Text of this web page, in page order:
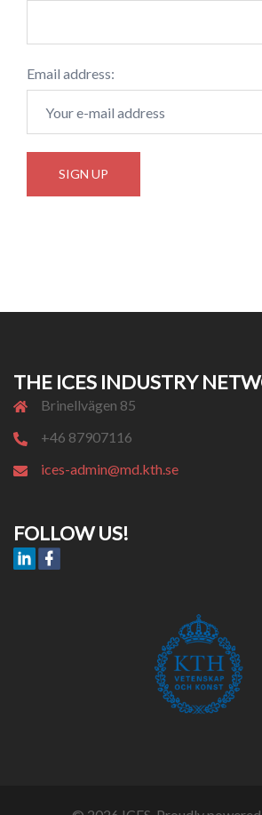
Email address:
THE ICES INDUSTRY
Brinellvägen 85
+46 87907116
ices-admin@md.kth.se
FOLLOW US!